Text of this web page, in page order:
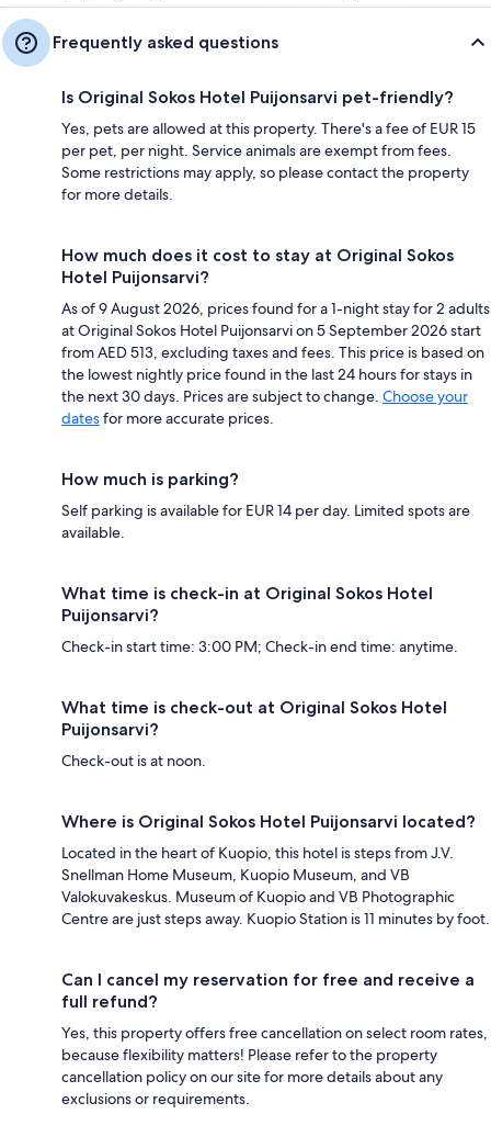
Frequently asked questions
Is Original Sokos Hotel Puijonsarvi pet-friendly?
Yes, pets are allowed at this property. There's a fee of EUR 15
per pet, per night. Service animals are exempt from fees.
Some restrictions may apply, so please contact the property
for more details.
How much does it cost to stay at Original Sokos
Hotel Puijonsarvi?
As of 9 August 2026, prices found for a 1-night stay for 2 adults
at Original Sokos Hotel Puijonsarvi on 5 September 2026 start
from AED 513, excluding taxes and fees. This price is based on
the lowest nightly price found in the last 24 hours for stays in
the next 30 days. Prices are subject to change. Choose your
datesfor more accurate prices.
How much is parking?
Self parking is available for EUR 14 per day. Limited spots are
available.
What time is check-in at Original Sokos Hotel
Puijonsarvi?
Check-in start time: 3:00 PM; Check-in end time: anytime.
What time is check-out at Original Sokos Hotel
Puijonsarvi?
Check-out is at noon.
Where is Original Sokos Hotel Puijonsarvi located?
Located in the heart of Kuopio, this hotel is steps from J.V.
Snellman Home Museum, Kuopio Museum, and VB
Valokuvakeskus. Museum of Kuopio and VB Photographic
Centre are just steps away. Kuopio Station is 11 minutes by foot.
Can I cancel my reservation for free and receive a
full refund?
Yes, this property offers free cancellation on select room rates,
because flexibility matters! Please refer to the property
cancellation policy on our site for more details about any
exclusions or requirements.